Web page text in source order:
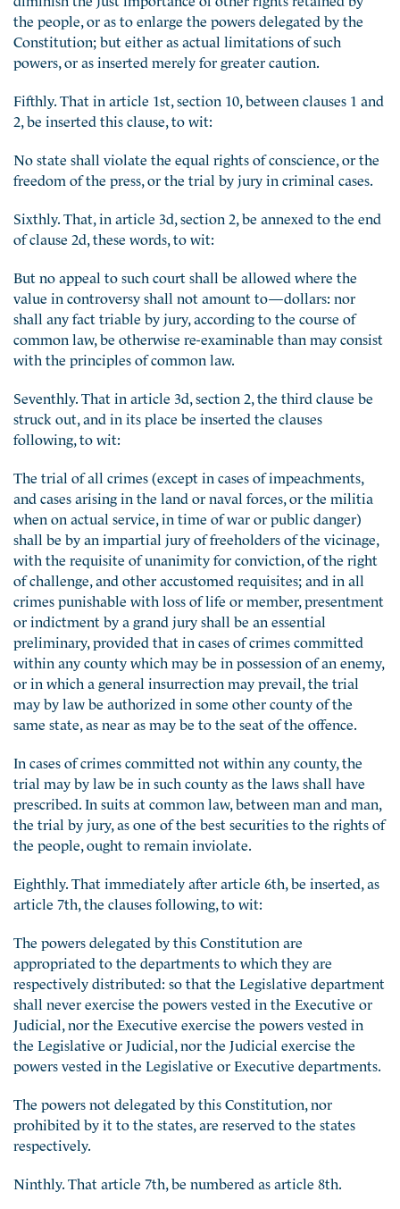
the people, or as to enlarge the powers delegated by the
Constitution; but either as actual limitations of such
powers, or as inserted merely for greater caution.
Fifthly. That in article 1st, section 10, between clauses 1 and
2, be inserted this clause, to wit:
No state shall violate the equal rights of conscience, or the
freedom of the press, or the trial by jury in criminal cases.
Sixthly. That, in article 3d, section 2, be annexed to the end
of clause 2d, these words, to wit:
But no appeal to such court shall be allowed where the
value in controversy shall not amount to—dollars: nor
shall any fact triable by jury, according to the course of
common law, be otherwise re-examinable than may consist
with the principles of common law.
Seventhly. That in article 3d, section 2, the third clause be
struck out, and in its place be inserted the clauses
following, to wit:
The trial of all crimes (except in cases of impeachments,
and cases arising in the land or naval forces, or the militia
when on actual service, in time of war or public danger)
shall be by an impartial jury of freeholders of the vicinage,
with the requisite of unanimity for conviction, of the right
of challenge, and other accustomed requisites; and in all
crimes punishable with loss of life or member, presentment
or indictment by a grand jury shall be an essential
preliminary, provided that in cases of crimes committed
within any county which may be in possession of an enemy,
or in which a general insurrection may prevail, the trial
may by law be authorized in some other county of the
same state, as near as may be to the seat of the offence.
In cases of crimes committed not within any county, the
trial may by law be in such county as the laws shall have
prescribed. In suits at common law, between man and man,
the trial by jury, as one of the best securities to the rights of
the people, ought to remain inviolate.
Eighthly. That immediately after article 6th, be inserted, as
article 7th, the clauses following, to wit:
The powers delegated by this Constitution are
appropriated to the departments to which they are
respectively distributed: so that the Legislative department
shall never exercise the powers vested in the Executive or
Judicial, nor the Executive exercise the powers vested in
the Legislative or Judicial, nor the Judicial exercise the
powers vested in the Legislative or Executive departments.
The powers not delegated by this Constitution, nor
prohibited by it to the states, are reserved to the states
respectively.
Ninthly. That article 7th, be numbered as article 8th.